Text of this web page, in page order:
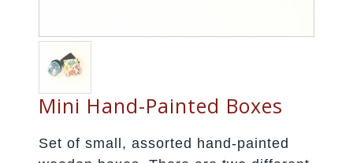
Mini Hand-Painted Boxes
Set of small, assorted hand-painted